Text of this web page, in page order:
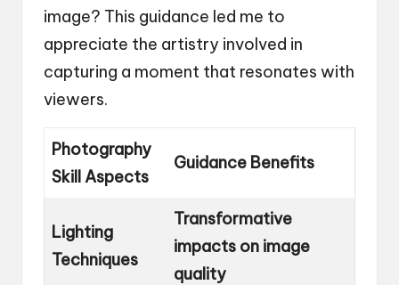
image? This guidance led me to
appreciate the artistry involved in
capturing a moment that resonates with
viewers.
Photography
Skill Aspects
Guidance Benefits
Lighting
Techniques
Transformative
impacts on image
quality